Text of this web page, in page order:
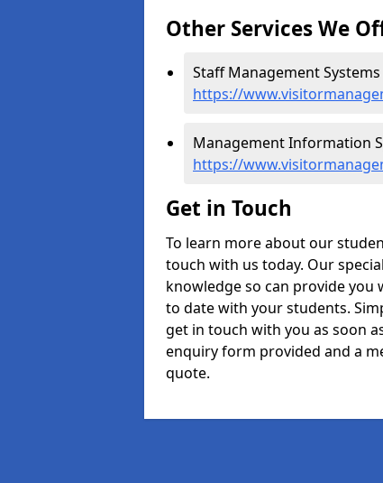
Other Services We
Staff Management
https://
Management Information
https://
Get in Touch
To learn more about our
touch with us today. Our
knowledge so can provide
to date with your students.
get in touch with you as soon
enquiry form provided and a
quote.